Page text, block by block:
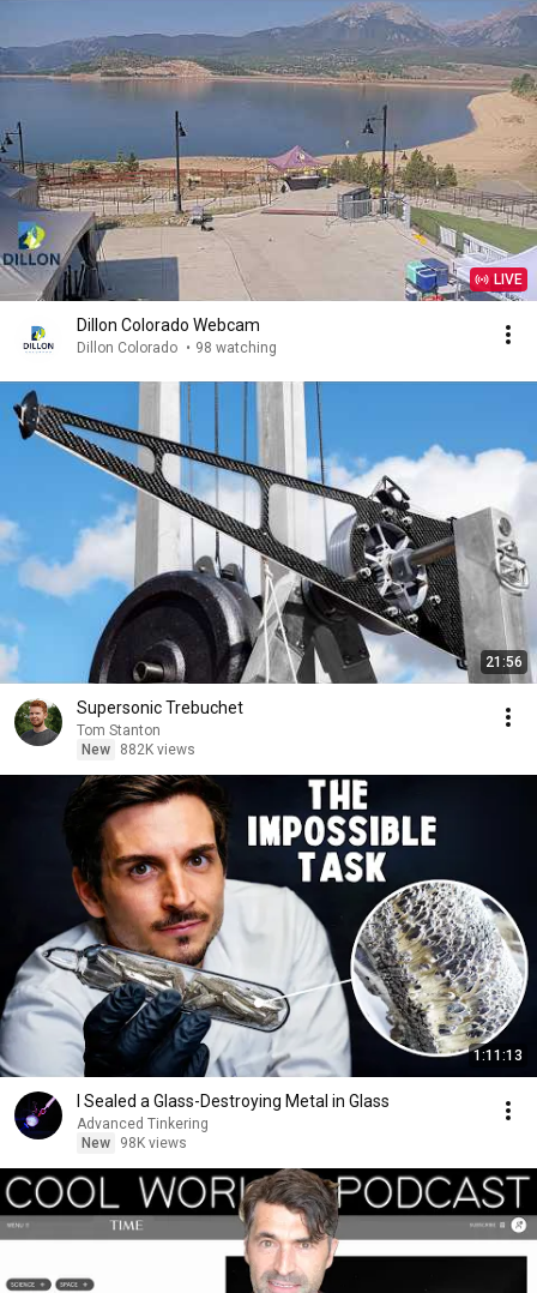
LIVE
Dillon Colorado Webcam
Dillon Colorado • 98 watching
21:56
Supersonic Trebuchet
Tom Stanton
New
882K views
1:11:13
I Sealed a Glass-Destroying Metal in Glass
Advanced Tinkering
New
98K views